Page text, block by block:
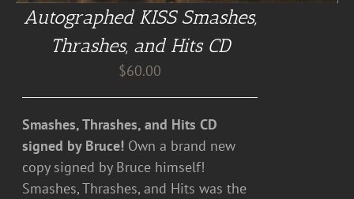
Autographed KISS Smashes,
Thrashes, and Hits CD
$60.00
Smashes, Thrashes, and Hits CD
signed by Bruce! Own a brand new
copy signed by Bruce himself!
Smashes, Thrashes, and Hits was the